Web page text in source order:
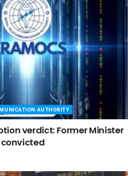
AUTHORITY
verdict: Former Minister